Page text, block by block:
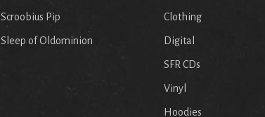
Scroobius Pip
Sleep of Oldominion
Clothing
Digital
SFR CDs
Vinyl
Hoodies